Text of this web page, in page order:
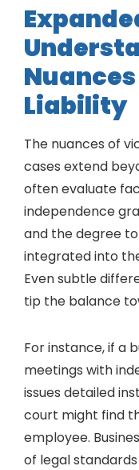
Liability
The nuances of
cases extend
often evaluate
independence
and the degree
integrated into
Even subtle
tip the balance
For instance, if a
meetings with
issues detailed
court might find
employee.
of legal